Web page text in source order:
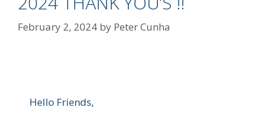
February 2, 2024 by Peter Cunha
Hello Friends,